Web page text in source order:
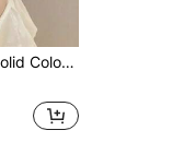
Have Hair Accessory For The Holiday Season And A Perfect Accessory For Summer Outfits